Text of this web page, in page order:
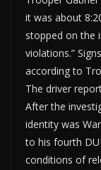
it was about
stopped on the
violations.”
according to
The driver
After the
identity was
to his fourth
conditions of